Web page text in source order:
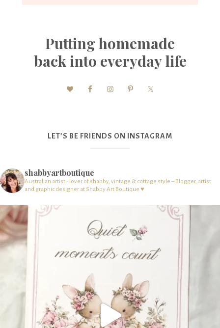
Putting homemade
back into everyday life
LET’S BE FRIENDS ON INSTAGRAM
shabbyartboutique
Australian artist - lover of shabby, vintage & cottage style – Blogger, artist
and graphic designer at Shabby Art Boutique ♥